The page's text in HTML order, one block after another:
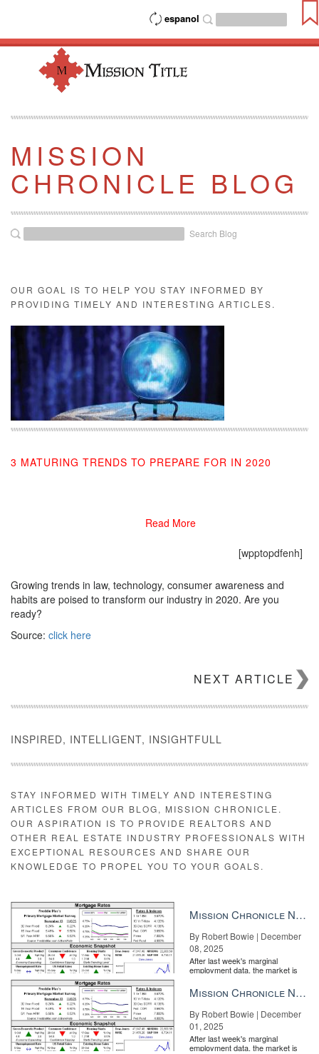
espanol
MISSION
CHRONICLE BLOG
Search Blog
OUR GOAL IS TO HELP YOU STAY INFORMED BY
PROVIDING TIMELY AND INTERESTING ARTICLES.
3 MATURING TRENDS TO PREPARE FOR IN 2020
[wpptopdfenh]
Growing trends in law, technology, consumer awareness and
habits are poised to transform our industry in 2020. Are you
ready?
Source: click here
Read More
NEXT ARTICLE
INSPIRED, INTELLIGENT, INSIGHTFULL
STAY INFORMED WITH TIMELY AND INTERESTING
ARTICLES FROM OUR BLOG, MISSION CHRONICLE.
OUR ASPIRATION IS TO PROVIDE REALTORS AND
OTHER REAL ESTATE INDUSTRY PROFESSIONALS WITH
EXCEPTIONAL RESOURCES AND SHARE OUR
KNOWLEDGE TO PROPEL YOU TO YOUR GOALS.
Mission Chronicle Newsletter Dec 8, 2025
By Robert Bowie | December
08, 2025
After last week's marginal
employment data, the market is
the Fe...
Mission Chronicle Newsletter Dec 1, 2025
By Robert Bowie | December
01, 2025
After last week's marginal
employment data, the market is